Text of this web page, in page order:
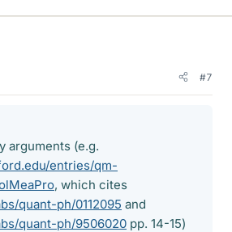
#7
arguments (e.g.
entries/qm-
, which cites
quant-ph/0112095 and
quant-ph/9506020 pp. 14-15)